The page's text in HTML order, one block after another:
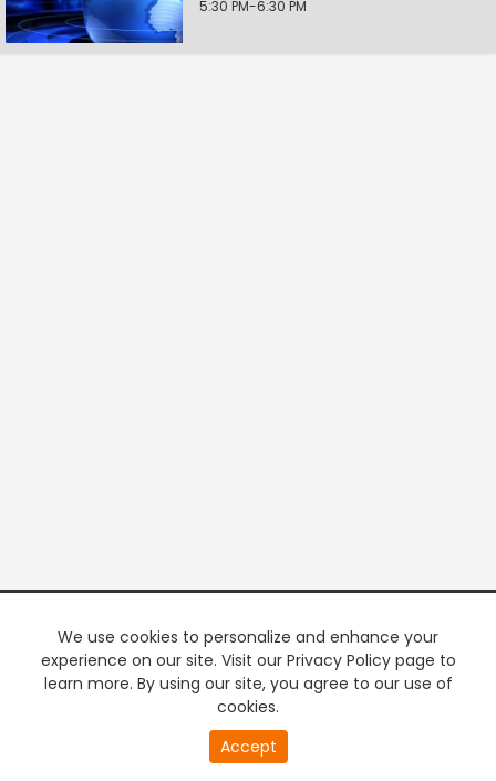
5:30 PM-6:30 PM
We use cookies to personalize and enhance your
experience on our site. Visit our Privacy Policy page to
learn more. By using our site, you agree to our use of
cookies.
Accept